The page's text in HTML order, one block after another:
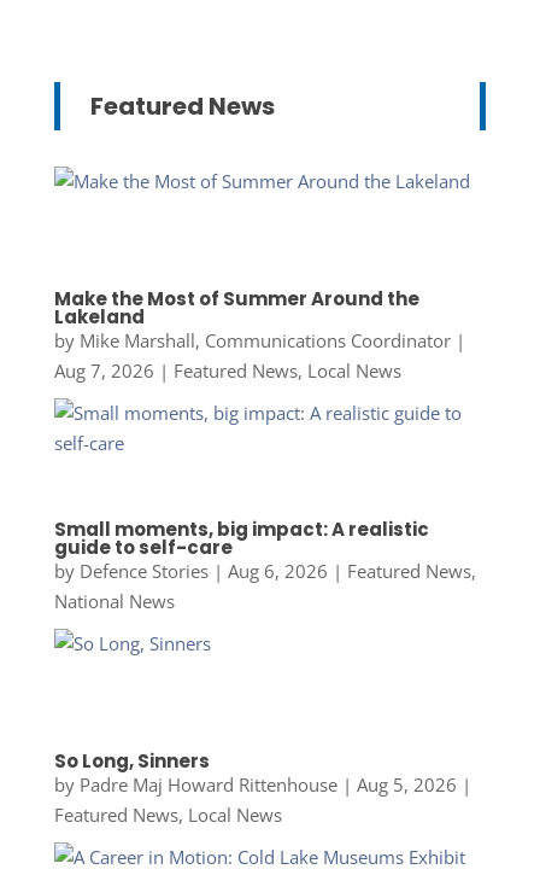
Featured News
Make the Most of Summer Around the
Lakeland
by Mike Marshall, Communications Coordinator|
Aug 7, 2026 | Featured News, Local News
Small moments, big impact: A realistic
guide to self-care
by Defence Stories| Aug 6, 2026 | Featured News,
National News
So Long, Sinners
by Padre Maj Howard Rittenhouse| Aug 5, 2026 |
Featured News, Local News